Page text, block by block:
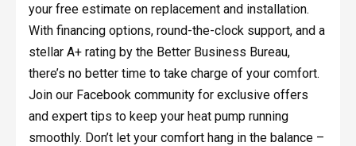
your free estimate on replacement and installation.
With financing options, round-the-clock support, and a
stellar A+ rating by the Better Business Bureau,
there’s no better time to take charge of your comfort.
Join our Facebook community for exclusive offers
and expert tips to keep your heat pump running
smoothly. Don’t let your comfort hang in the balance –